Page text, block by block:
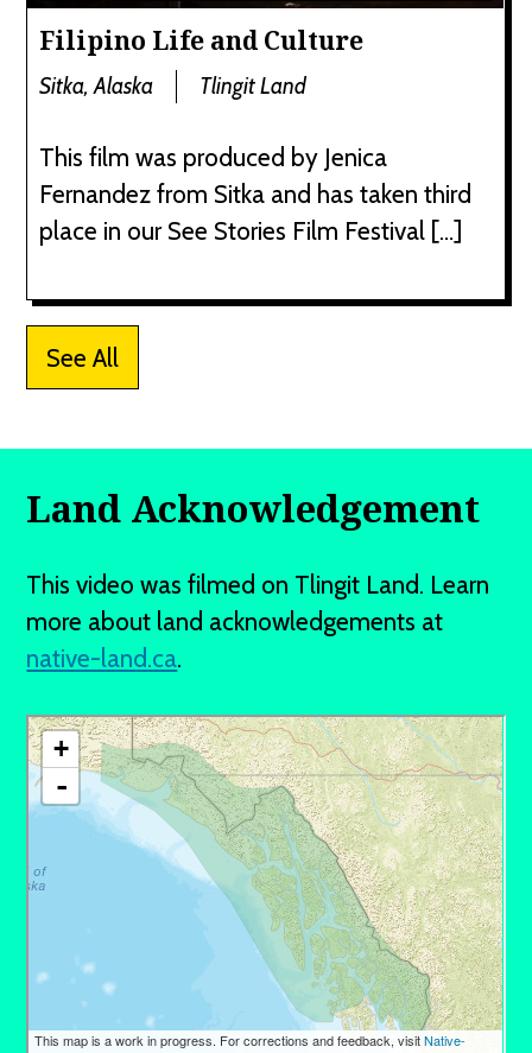
Filipino Life and Culture
Sitka, Alaska Tlingit Land
This film was produced by Jenica
Fernandez from Sitka and has taken third
place in our See Stories Film Festival […]
See All
Land Acknowledgement
This video was filmed on Tlingit Land. Learn
more about land acknowledgements at
native-land.ca.